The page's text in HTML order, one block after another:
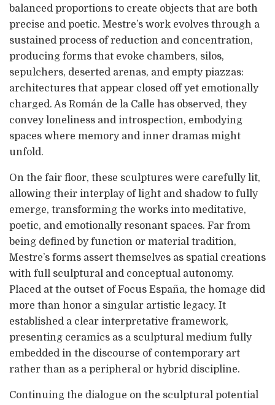
balanced proportions to create objects that are both
precise and poetic. Mestre’s work evolves through a
sustained process of reduction and concentration,
producing forms that evoke chambers, silos,
sepulchers, deserted arenas, and empty piazzas:
architectures that appear closed off yet emotionally
charged. As Román de la Calle has observed, they
convey loneliness and introspection, embodying
spaces where memory and inner dramas might
unfold.
On the fair floor, these sculptures were carefully lit,
allowing their interplay of light and shadow to fully
emerge, transforming the works into meditative,
poetic, and emotionally resonant spaces. Far from
being defined by function or material tradition,
Mestre’s forms assert themselves as spatial creations
with full sculptural and conceptual autonomy.
Placed at the outset of Focus España, the homage did
more than honor a singular artistic legacy. It
established a clear interpretative framework,
presenting ceramics as a sculptural medium fully
embedded in the discourse of contemporary art
rather than as a peripheral or hybrid discipline.
Continuing the dialogue on the sculptural potential